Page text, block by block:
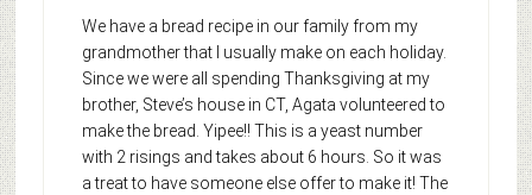
We have a bread recipe in our family from my
grandmother that I usually make on each holiday.
Since we were all spending Thanksgiving at my
brother, Steve’s house in CT, Agata volunteered to
make the bread. Yipee!! This is a yeast number
with 2 risings and takes about 6 hours. So it was
a treat to have someone else offer to make it! The